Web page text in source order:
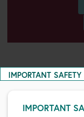
IMPORTANT
IMPORTANT